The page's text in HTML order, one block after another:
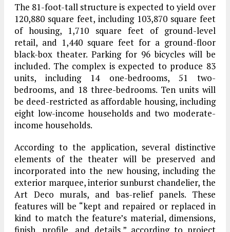
The 81-foot-tall structure is expected to yield over
120,880 square feet, including 103,870 square feet
of housing, 1,710 square feet of ground-level
retail, and 1,440 square feet for a ground-floor
black-box theater. Parking for 96 bicycles will be
included. The complex is expected to produce 83
units, including 14 one-bedrooms, 51 two-
bedrooms, and 18 three-bedrooms. Ten units will
be deed-restricted as affordable housing, including
eight low-income households and two moderate-
income households.
According to the application, several distinctive
elements of the theater will be preserved and
incorporated into the new housing, including the
exterior marquee, interior sunburst chandelier, the
Art Deco murals, and bas-relief panels. These
features will be “kept and repaired or replaced in
kind to match the feature’s material, dimensions,